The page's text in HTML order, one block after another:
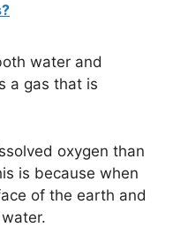
water and
a gas that is
oxygen than
is because when
of the earth and